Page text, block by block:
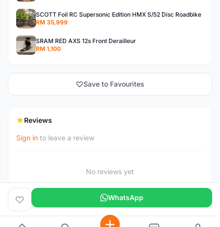
SCOTT Foil RC Supersonic Edition HMX S/52 Disc Roadbike
RM 35,999
SRAM RED AXS 12s Front Derailleur
RM 1,100
Save to Favourites
Reviews
Sign in to leave a review
No reviews yet
WhatsApp